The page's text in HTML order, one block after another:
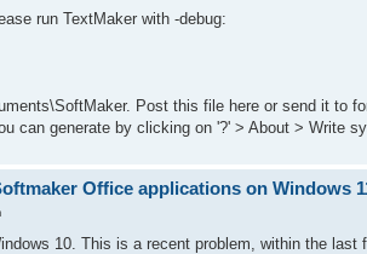
run TextMaker with -debug:
Post this file here or send it to
can generate by clicking on '?' > About > Write
Office applications on Windows
10. This is a recent problem, within the